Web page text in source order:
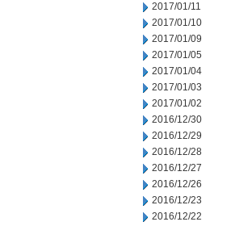
2017/01/11
2017/01/10
2017/01/09
2017/01/05
2017/01/04
2017/01/03
2017/01/02
2016/12/30
2016/12/29
2016/12/28
2016/12/27
2016/12/26
2016/12/23
2016/12/22